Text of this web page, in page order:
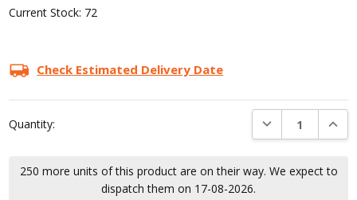
Current Stock: 72
Check Estimated Delivery Date
Quantity: DECREASE
250 more units of this product are on their way. We expect to
dispatch them on 17-08-2026.